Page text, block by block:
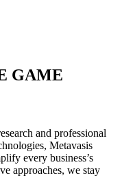
GAME
and professional
Metavasis
every business’s
approaches, we stay